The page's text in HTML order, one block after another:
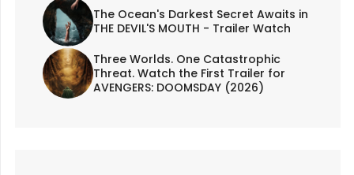
The Ocean's Darkest Secret Awaits in
THE DEVIL'S MOUTH - Trailer Watch
Three Worlds. One Catastrophic
Threat. Watch the First Trailer for
AVENGERS: DOOMSDAY (2026)